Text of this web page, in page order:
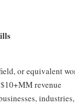
or equivalent
revenue